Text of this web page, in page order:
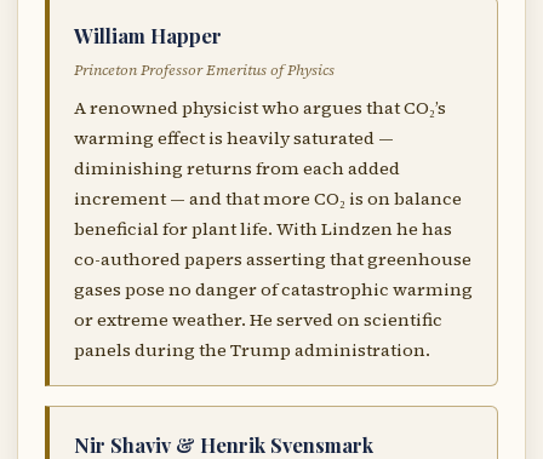
William Happer
Princeton Professor Emeritus of Physics
A renowned physicist who argues that CO₂’s
warming effect is heavily saturated —
diminishing returns from each added
increment — and that more CO₂ is on balance
beneficial for plant life. With Lindzen he has
co-authored papers asserting that greenhouse
gases pose no danger of catastrophic warming
or extreme weather. He served on scientific
panels during the Trump administration.
Nir Shaviv & Henrik Svensmark